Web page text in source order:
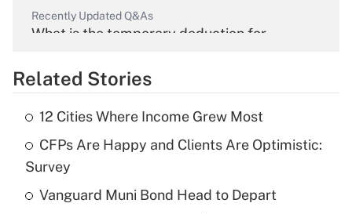
Recently Updated Q&As
What is the temporary deduction for
Get Answer
What is the temporary deduction for tip
income?
Get Answer
Related Stories
12 Cities Where Income Grew Most
CFPs Are Happy and Clients Are Optimistic:
Survey
Vanguard Muni Bond Head to Depart